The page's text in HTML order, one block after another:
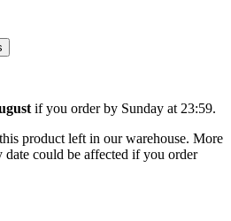
if you order by Sunday at 23:59.
product left in our warehouse. More
could be affected if you order